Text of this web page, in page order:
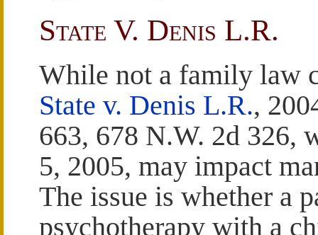
State V. Denis L.R.
While not a family law
State v. Denis L.R.,
663, 678 N.W. 2d 326,
5, 2005, may impact
The issue is whether a
psychotherapy with a